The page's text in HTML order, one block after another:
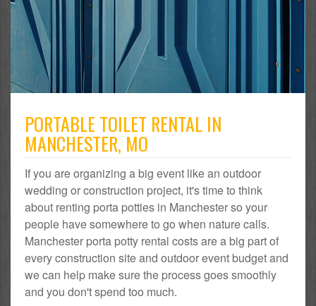
PORTABLE TOILET RENTAL IN
MANCHESTER, MO
If you are organizing a big event like an outdoor
wedding or construction project, it's time to think
about renting porta potties in Manchester so your
people have somewhere to go when nature calls.
Manchester porta potty rental costs are a big part of
every construction site and outdoor event budget and
we can help make sure the process goes smoothly
and you don't spend too much.